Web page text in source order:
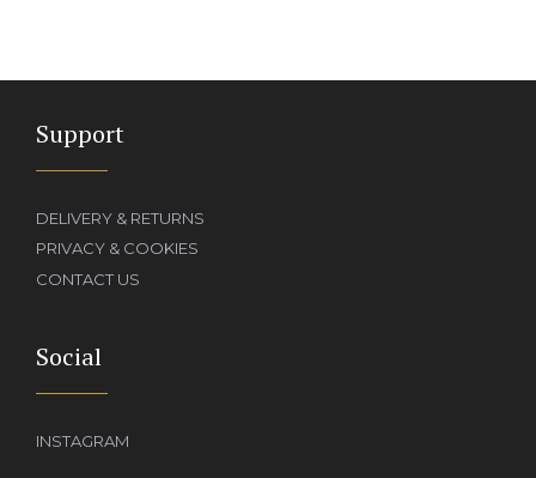
Support
DELIVERY & RETURNS
PRIVACY & COOKIES
CONTACT US
Social
INSTAGRAM